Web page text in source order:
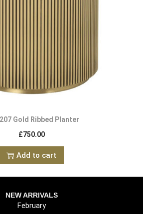
Gold Ribbed Planter
£750.00
Add to cart
NEW ARRIVALS
February